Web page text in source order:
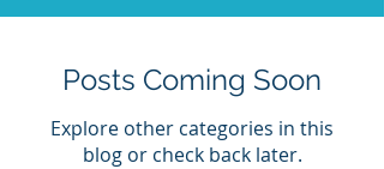
Posts Coming Soon
Explore other categories in this
blog or check back later.